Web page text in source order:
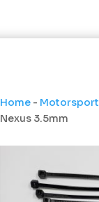
Home - Motorsport
Nexus 3.5mm